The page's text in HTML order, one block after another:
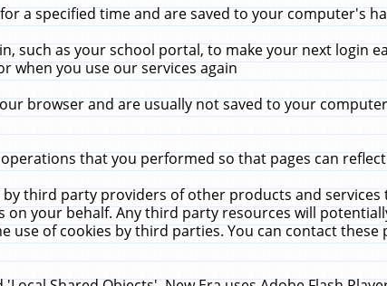
a specified time and are saved to your computer's
such as your school portal, to make your next login
when you use our services again
browser and are usually not saved to your
that you performed so that pages can
by third party providers of other products and
your behalf. Any third party resources will
use of cookies by third parties. You can contact